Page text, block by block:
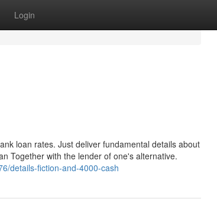
Login
loan rates. Just deliver fundamental details about
Together with the lender of one's alternative.
details-fiction-and-4000-cash